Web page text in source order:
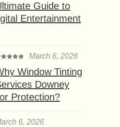
Guide to
Entertainment
March 6, 2026
Window Tinting
Downey
Protection?
6, 2026